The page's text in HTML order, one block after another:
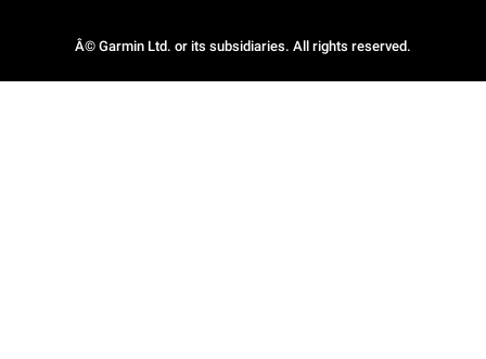
Â© Garmin Ltd. or its subsidiaries. All rights reserved.